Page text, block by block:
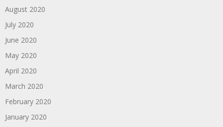
August 2020
July 2020
June 2020
May 2020
April 2020
March 2020
February 2020
January 2020